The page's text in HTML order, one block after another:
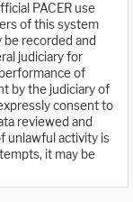
PACER use
of this system
be recorded and
judiciary for
of
by the judiciary of
consent to
reviewed and
unlawful activity is
it may be